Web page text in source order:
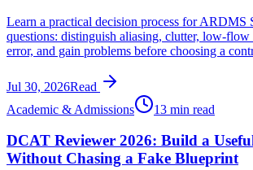
Learn a practical decision process for ARDMS
questions: distinguish aliasing, clutter, low-flow
error, and gain problems before choosing a
Jul 30, 2026Read
Academic & Admissions
13 min read
DCAT Reviewer 2026: Build a
Without Chasing a Fake Blueprint